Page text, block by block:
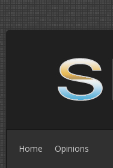
Home Opinions